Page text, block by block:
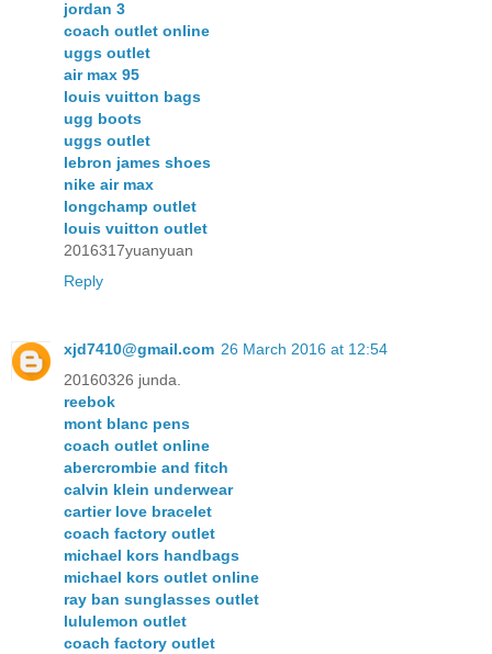
jordan 3
coach outlet online
uggs outlet
air max 95
louis vuitton bags
ugg boots
uggs outlet
lebron james shoes
nike air max
longchamp outlet
louis vuitton outlet
2016317yuanyuan
Reply
xjd7410@gmail.com 26 March 2016 at 12:54
20160326 junda.
reebok
mont blanc pens
coach outlet online
abercrombie and fitch
calvin klein underwear
cartier love bracelet
coach factory outlet
michael kors handbags
michael kors outlet online
ray ban sunglasses outlet
lululemon outlet
coach factory outlet